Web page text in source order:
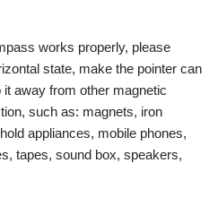
works properly, please
state, make the pointer can
away from other magnetic
such as: magnets, iron
appliances, mobile phones,
tapes, sound box, speakers,